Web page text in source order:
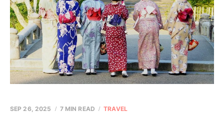
SEP 26, 2025 7 MIN READ TRAVEL